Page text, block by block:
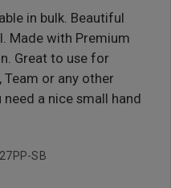
in bulk. Beautiful
Made with Premium
Great to use for
Team or any other
a nice small hand
SB